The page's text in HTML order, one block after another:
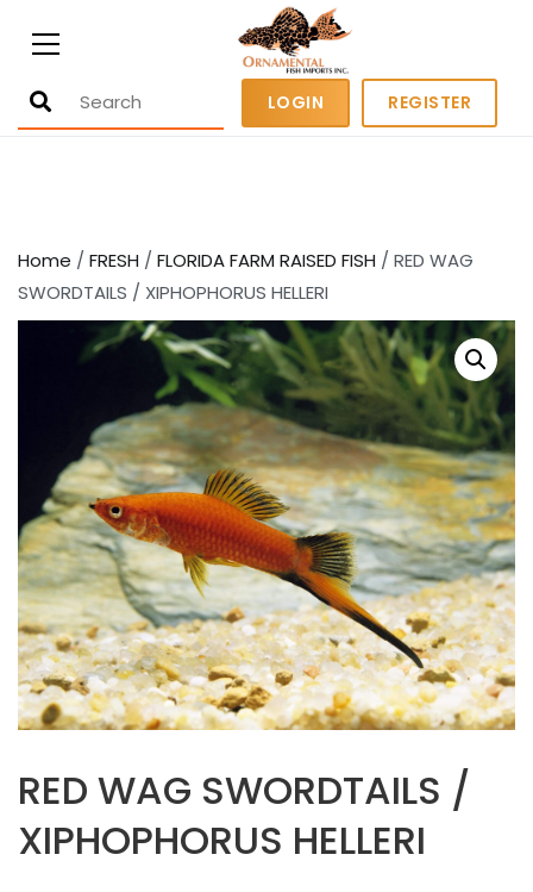
Ornamental Fish Imports
fish
LOGIN REGISTER
Home / FRESH / FLORIDA FARM RAISED FISH / RED WAG
SWORDTAILS / XIPHOPHORUS HELLERI
RED WAG SWORDTAILS /
XIPHOPHORUS HELLERI